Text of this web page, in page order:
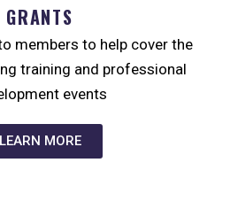
GRANTS
members to help cover the
training and professional
events
LEARN MORE